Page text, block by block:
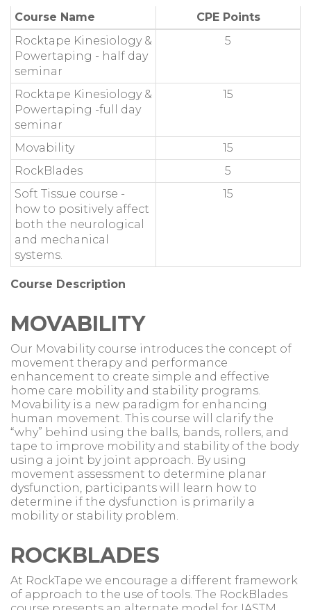
Course Name
CPE Points
Rocktape Kinesiology &
Powertaping - half day
seminar
5
Rocktape Kinesiology &
Powertaping -full day
seminar
15
Movability
15
RockBlades
5
Soft Tissue course -
how to positively affect
both the neurological
and mechanical
systems.
15
Course Description
MOVABILITY
Our Movability course introduces the concept of
movement therapy and performance
enhancement to create simple and effective
home care mobility and stability programs.
Movability is a new paradigm for enhancing
human movement. This course will clarify the
“why” behind using the balls, bands, rollers, and
tape to improve mobility and stability of the body
using a joint by joint approach. By using
movement assessment to determine planar
dysfunction, participants will learn how to
determine if the dysfunction is primarily a
mobility or stability problem.
ROCKBLADES
At RockTape we encourage a different framework
of approach to the use of tools. The RockBlades